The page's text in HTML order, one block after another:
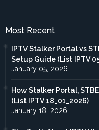
Most Recent
IPTV Stalker Portal vs
Setup Guide (List IPTV
January 05, 2026
How Stalker Portal,
(List IPTV 18_01_2026)
January 18, 2026